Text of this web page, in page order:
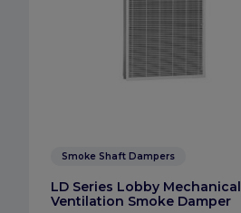
Smoke Shaft Dampers
LD Series Lobby Mechanical
Ventilation Smoke Damper